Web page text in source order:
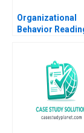
Organizational
Behavior
Bazerman
Shonk 2016